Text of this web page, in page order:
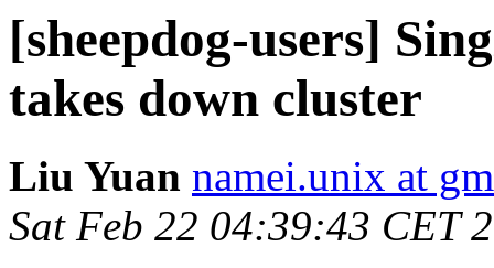
[sheepdog-users]
takes down cluster
Liu Yuan namei.unix at
Sat Feb 22 04:39:43 CET